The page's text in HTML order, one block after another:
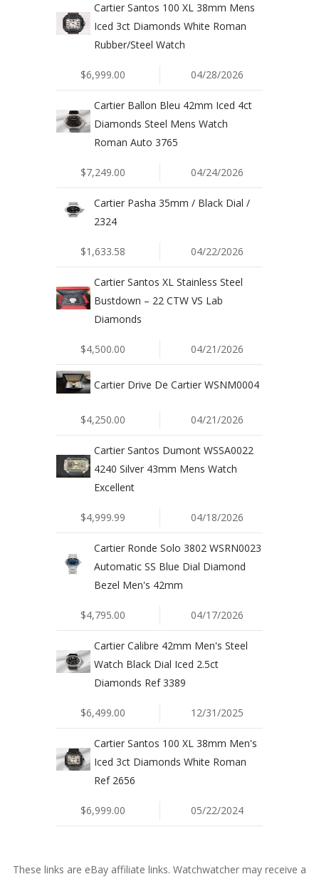
Cartier Santos 100 XL 38mm Mens
Iced 3ct Diamonds White Roman
Rubber/Steel Watch
$6,999.00 04/28/2026
Cartier Ballon Bleu 42mm Iced 4ct
Diamonds Steel Mens Watch
Roman Auto 3765
$7,249.00 04/24/2026
Cartier Pasha 35mm / Black Dial /
2324
$1,633.58 04/22/2026
Cartier Santos XL Stainless Steel
Bustdown – 22 CTW VS Lab
Diamonds
$4,500.00 04/21/2026
Cartier Drive De Cartier WSNM0004
$4,250.00 04/21/2026
Cartier Santos Dumont WSSA0022
4240 Silver 43mm Mens Watch
Excellent
$4,999.99 04/18/2026
Cartier Ronde Solo 3802 WSRN0023
Automatic SS Blue Dial Diamond
Bezel Men's 42mm
$4,795.00 04/17/2026
Cartier Calibre 42mm Men's Steel
Watch Black Dial Iced 2.5ct
Diamonds Ref 3389
$6,499.00 12/31/2025
Cartier Santos 100 XL 38mm Men's
Iced 3ct Diamonds White Roman
Ref 2656
$6,999.00 05/22/2024
These links are eBay affiliate links. Watchwatcher may receive a